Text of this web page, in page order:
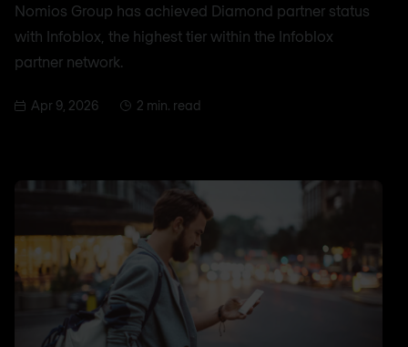
Nomios Group has achieved Diamond partner status
with Infoblox, the highest tier within the Infoblox
partner network.
Apr 9, 2026 2 min. read